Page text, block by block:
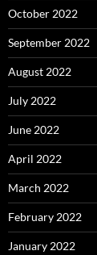
October 2022
September 2022
August 2022
July 2022
June 2022
April 2022
March 2022
February 2022
January 2022